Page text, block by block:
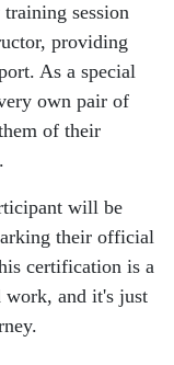
session
providing
As a special
own pair of
of their
will be
their official
certification is a
work, and it's just